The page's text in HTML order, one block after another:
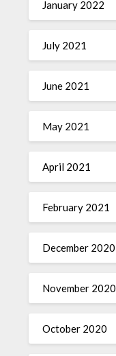
January 2022
July 2021
June 2021
May 2021
April 2021
February 2021
December 2020
November 2020
October 2020